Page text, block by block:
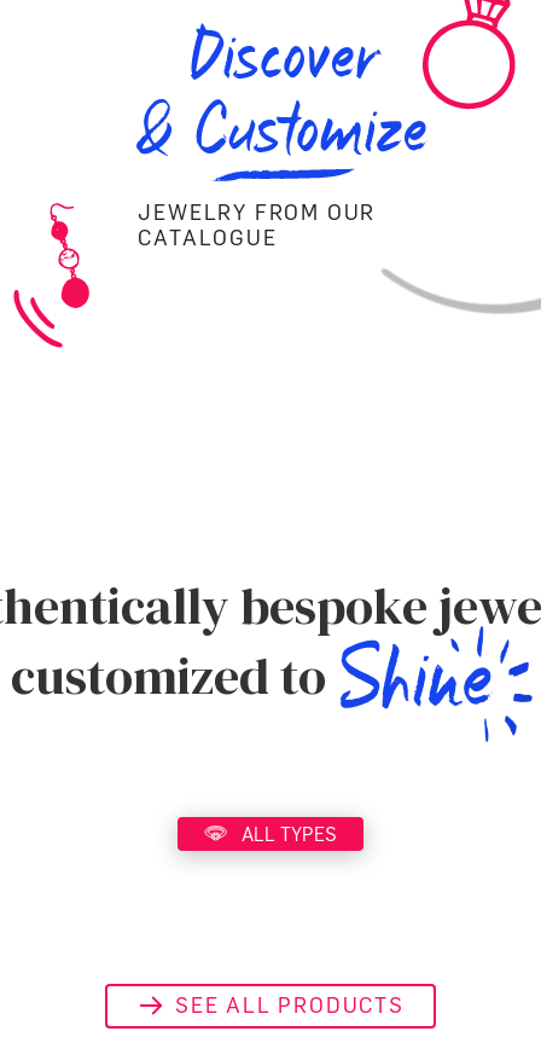
Discover
& Customize
JEWELRY FROM OUR
CATALOGUE
bespoke
customized to
ALL TYPES
SEE ALL PRODUCTS